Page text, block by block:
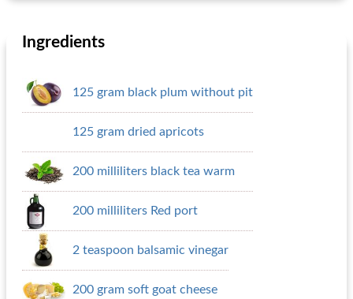
Ingredients
125 gram black plum without pit
125 gram dried apricots
200 milliliters black tea warm
200 milliliters Red port
2 teaspoon balsamic vinegar
200 gram soft goat cheese